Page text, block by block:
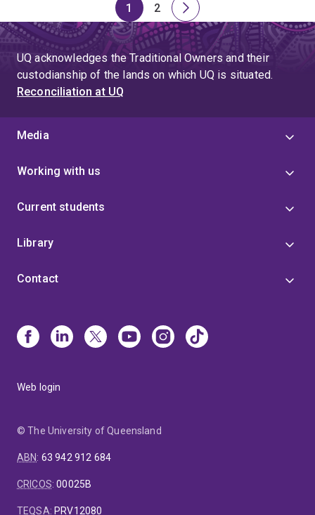
Page
1
Page
2
Next
page
UQ acknowledges the Traditional Owners and their
custodianship of the lands on which UQ is situated.
Reconciliation at UQ
Media
Working with us
Current students
Library
Contact
Web login
© The University of Queensland
ABN: 63 942 912 684
CRICOS:00025B
TEQSA: PRV12080